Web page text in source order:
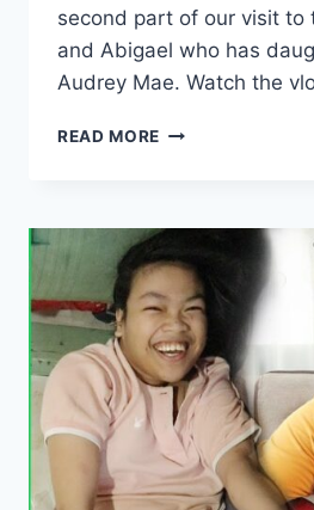
second part of our visit to
and Abigael who has
Audrey Mae. Watch the
READ MORE